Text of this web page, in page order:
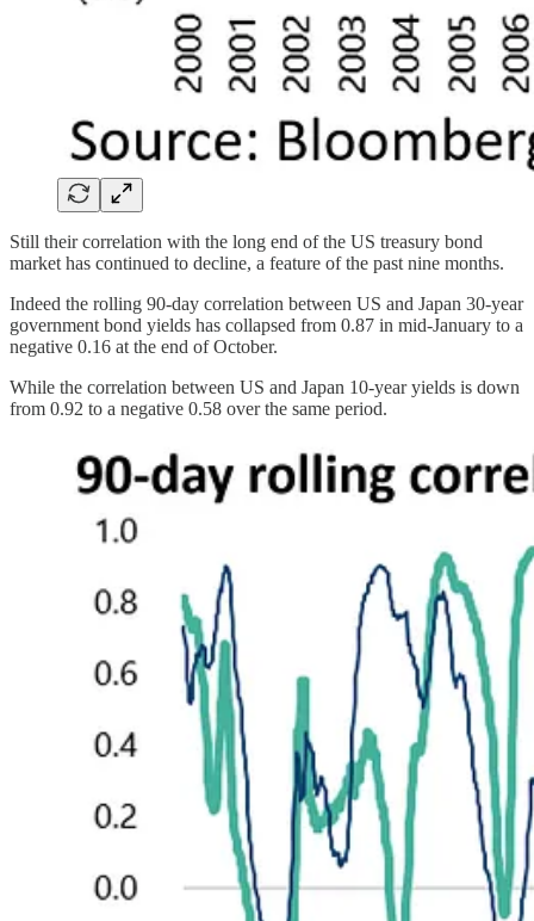
Still their correlation with the long end of the US treasury bond
market has continued to decline, a feature of the past nine months.
Indeed the rolling 90-day correlation between US and Japan 30-year
government bond yields has collapsed from 0.87 in mid-January to a
negative 0.16 at the end of October.
While the correlation between US and Japan 10-year yields is down
from 0.92 to a negative 0.58 over the same period.